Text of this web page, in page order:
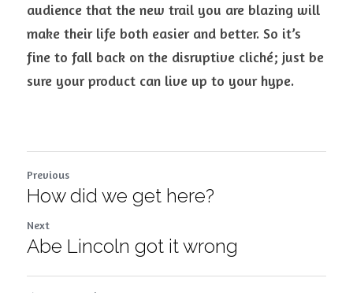
audience that the new trail you are blazing will
make their life both easier and better. So it’s
fine to fall back on the disruptive cliché; just be
sure your product can live up to your hype.
Previous
How did we get here?
Next
Abe Lincoln got it wrong